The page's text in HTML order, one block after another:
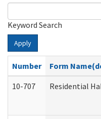
Keyword Search
Apply
Number
Form
10-707
Residential